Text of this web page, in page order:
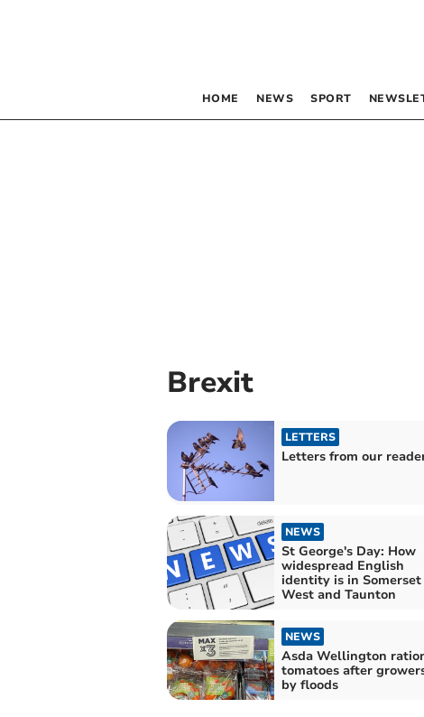
HOME NEWS SPORT
Brexit
LETTERS
Letters from our
NEWS
St George's Day: How
widespread English
identity is in Somerset
West and Taunton
NEWS
Asda Wellington
tomatoes after
by floods